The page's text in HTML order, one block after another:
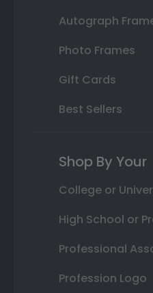
Autograph
Photo Frames
Gift Cards
Best Sellers
Shop By Your
College or
High School or
Professional
Profession Logo